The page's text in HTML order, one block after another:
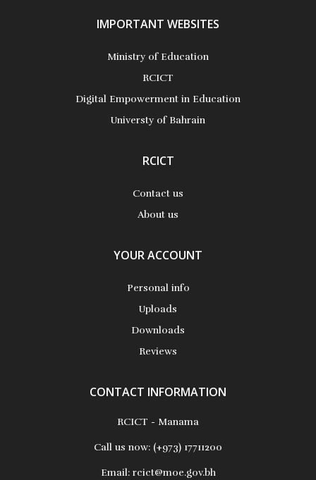
IMPORTANT WEBSITES
Ministry of Education
RCICT
Digital Empowerment in Education
Universty of Bahrain
RCICT
Contact us
About us
YOUR ACCOUNT
Personal info
Uploads
Downloads
Reviews
CONTACT INFORMATION
RCICT - Manama
Call us now: (+973) 17711200
Email:rcict@moe.gov.bh